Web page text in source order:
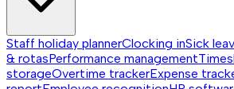
Staff holiday plannerClocking inSick
& rotasPerformance management
storageOvertime trackerExpense